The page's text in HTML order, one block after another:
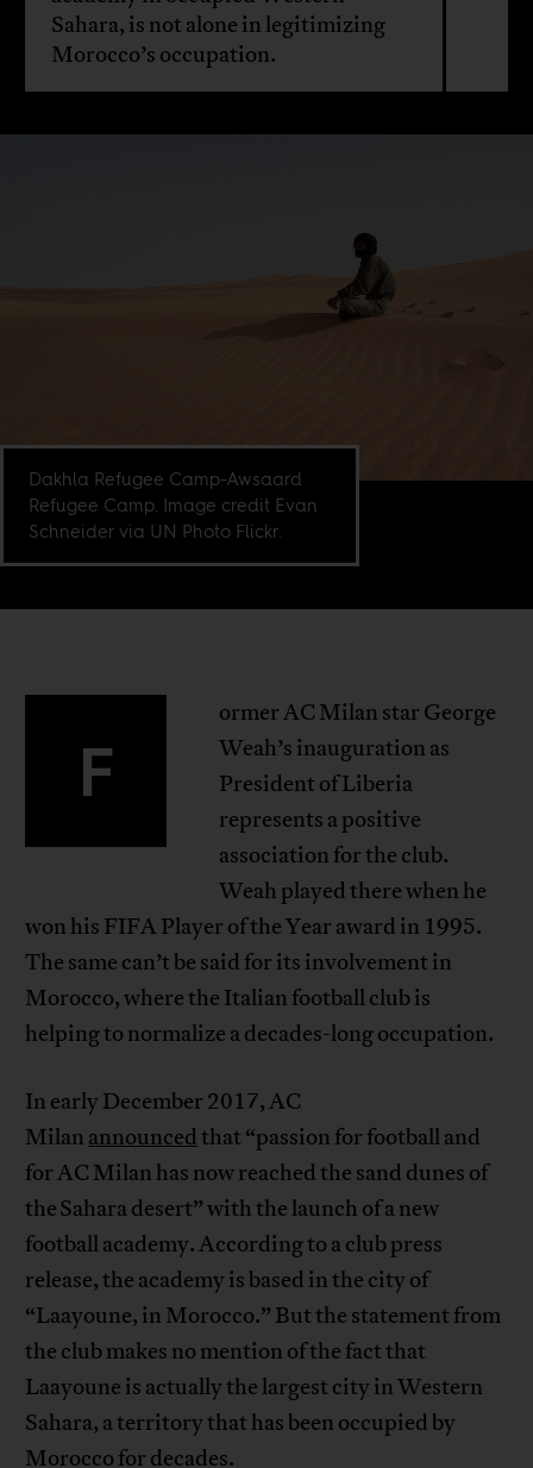
Sahara, is not alone in legitimizing
Morocco’s occupation.
Dakhla Refugee Camp-Awsaard
Refugee Camp. Image credit Evan
Schneider via UN Photo Flickr.
F
ormer AC Milan star George
Weah’s inauguration as
President of Liberia
represents a positive
association for the club.
Weah played there when he
won his FIFA Player of the Year award in 1995.
The same can’t be said for its involvement in
Morocco, where the Italian football club is
helping to normalize a decades-long occupation.
In early December 2017, AC
Milan announcedthat “passion for football and
for AC Milan has now reached the sand dunes of
the Sahara desert” with the launch of a new
football academy. According to a club press
release, the academy is based in the city of
“Laayoune, in Morocco.” But the statement from
the club makes no mention of the fact that
Laayoune is actually the largest city in Western
Sahara, a territory that has been occupied by
Morocco for decades.